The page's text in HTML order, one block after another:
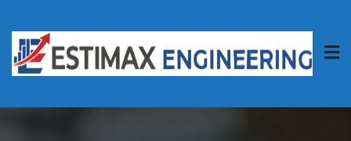
to
content